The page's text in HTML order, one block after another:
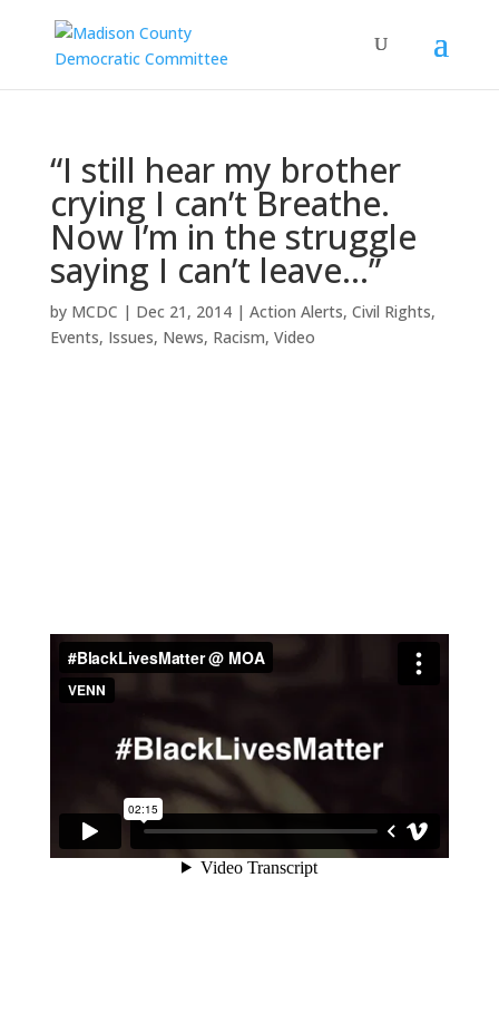
“I still hear my brother
crying I can’t Breathe.
Now I’m in the struggle
saying I can’t leave…”
by MCDC | Dec 21, 2014| Action Alerts, Civil Rights,
Events, Issues, News, Racism, Video